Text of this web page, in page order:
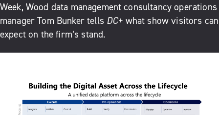
Week, Wood data management consultancy operations
manager Tom Bunker tells DC+ what show visitors can
expect on the firm’s stand.